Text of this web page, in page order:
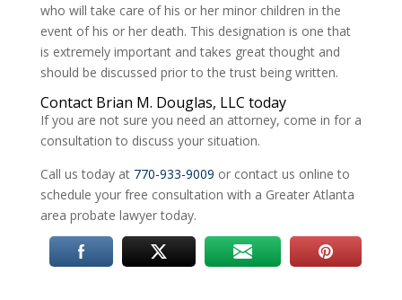
who will take care of his or her minor children in the
event of his or her death. This designation is one that
is extremely important and takes great thought and
should be discussed prior to the trust being written.
Contact Brian M. Douglas, LLC today
If you are not sure you need an attorney, come in for a
consultation to discuss your situation.
Call us today at 770-933-9009 or contact us online to
schedule your free consultation with a Greater Atlanta
area probate lawyer today.